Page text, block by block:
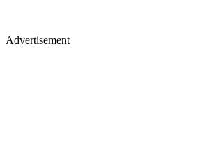
Advertisement